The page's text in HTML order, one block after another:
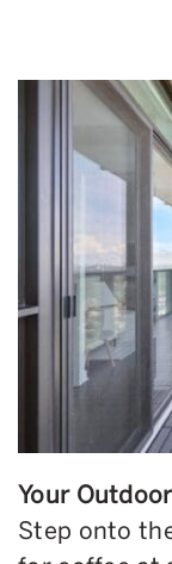
Your
Step onto